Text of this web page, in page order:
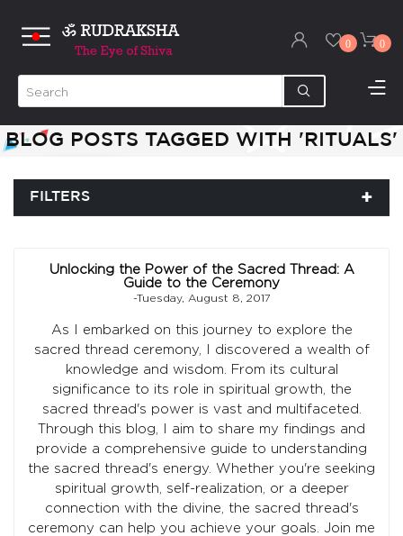
0 0
BLOG POSTS TAGGED WITH 'RITUALS'
FILTERS
Unlocking the Power of the Sacred Thread: A
Guide to the Ceremony
-Tuesday, August 8, 2017
As I embarked on this journey to explore the
sacred thread ceremony, I discovered a wealth of
knowledge and wisdom. From its cultural
significance to its role in spiritual growth, the
sacred thread's power is vast and multifaceted.
Through this blog, I aim to share my findings and
provide a comprehensive guide to understanding
the sacred thread's energy. Whether you're seeking
spiritual growth, self-realization, or a deeper
connection with the divine, the sacred thread's
ceremony can help you achieve your goals. Join me